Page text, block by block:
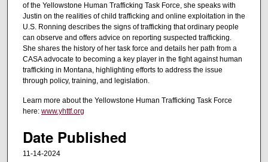
2
9
m
n
u
e
1
of the Yellowstone Human Trafficking Task Force, she speaks with
Justin on the realities of child trafficking and online exploitation in the
U.S. Ronning describes the signs of trafficking that ordinary people
can observe and offers advice on reporting suspected trafficking.
She shares the history of her task force and details her path from a
CASA advocate to becoming a key player in the fight against human
trafficking in Montana, highlighting efforts to address the issue
through policy, training, and legislation.
Learn more about the Yellowstone Human Trafficking Task Force
here: www.yhttf.org
Date Published
11-14-2024